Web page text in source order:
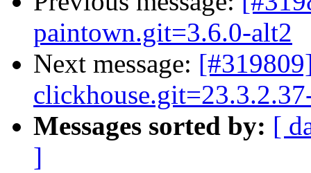
paintown.git=3.6.0-alt2
Next message:
Messages sorted by: [
]